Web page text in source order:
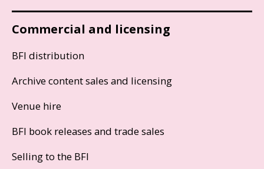
Commercial and licensing
BFI distribution
Archive content sales and licensing
Venue hire
BFI book releases and trade sales
Selling to the BFI